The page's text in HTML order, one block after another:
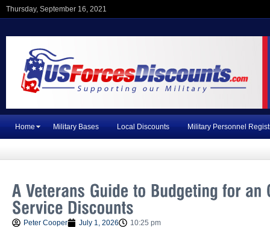
Thursday, September 16, 2021
Home Military Bases Local Discounts Military Personnel
Peter Cooper July 1, 2026 10:25 pm